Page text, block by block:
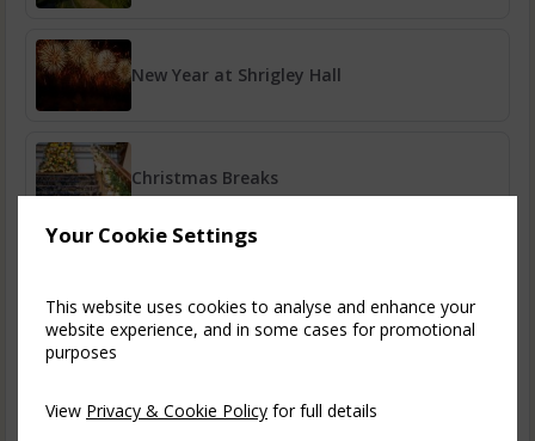
Your Cookie Settings
This website uses cookies to analyse and enhance your
website experience, and in some cases for promotional
purposes
View Privacy & Cookie Policy for full details
New Year at Shrigley Hall
Christmas Breaks